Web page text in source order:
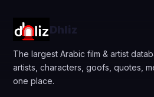
Dhliz
The largest Arabic film & artist
artists, characters, goofs, quotes,
one place.